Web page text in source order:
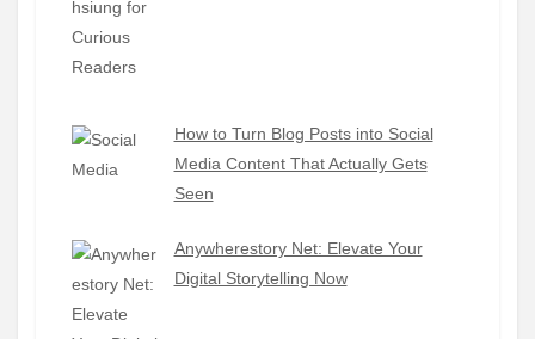
How to Turn Blog Posts into Social
Media Content That Actually Gets
Seen
Anywherestory Net: Elevate Your
Digital Storytelling Now